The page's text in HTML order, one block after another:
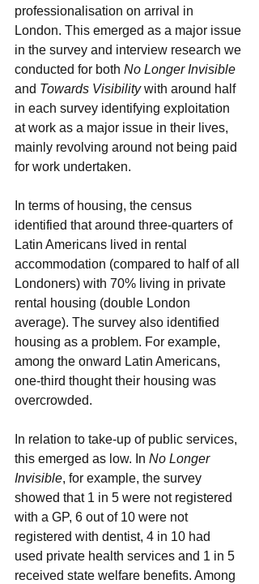
professionalisation on arrival in
London. This emerged as a major issue
in the survey and interview research we
conducted for both No Longer Invisible
and Towards Visibility with around half
in each survey identifying exploitation
at work as a major issue in their lives,
mainly revolving around not being paid
for work undertaken.
In terms of housing, the census
identified that around three-quarters of
Latin Americans lived in rental
accommodation (compared to half of all
Londoners) with 70% living in private
rental housing (double London
average). The survey also identified
housing as a problem. For example,
among the onward Latin Americans,
one-third thought their housing was
overcrowded.
In relation to take-up of public services,
this emerged as low. In No Longer
Invisible, for example, the survey
showed that 1 in 5 were not registered
with a GP, 6 out of 10 were not
registered with dentist, 4 in 10 had
used private health services and 1 in 5
received state welfare benefits. Among